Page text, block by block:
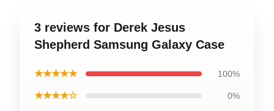
3 reviews for Derek Jesus
Shepherd Samsung Galaxy Case
★★★★★ 100%
★★★★☆ 0%